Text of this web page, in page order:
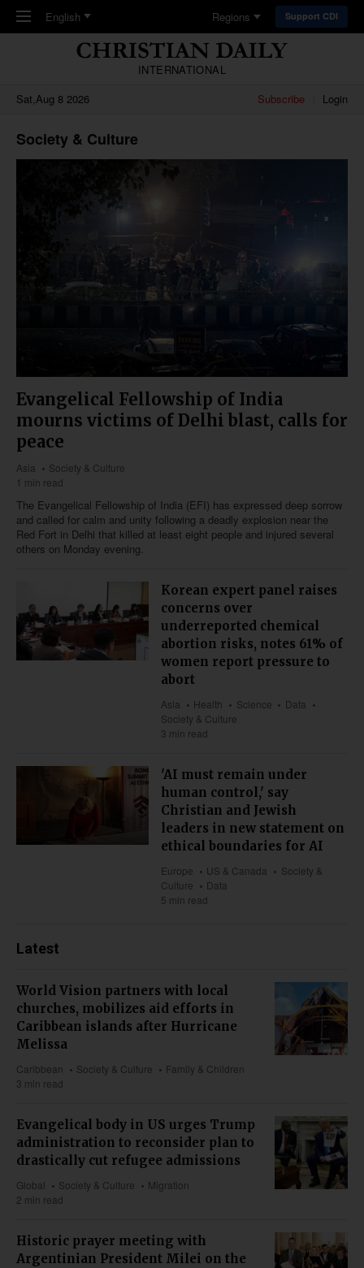
Skip to main content
English Regions Support CDI
INTERNATIONAL
Sat,Aug 8 2026
Subscribe Login
Society & Culture
Evangelical Fellowship of India
mourns victims of Delhi blast, calls for
peace
Asia
Society & Culture
1 min read
The Evangelical Fellowship of India (EFI) has expressed deep sorrow
and called for calm and unity following a deadly explosion near the
Red Fort in Delhi that killed at least eight people and injured several
others on Monday evening.
Korean expert panel raises
concerns over
underreported chemical
abortion risks, notes 61% of
women report pressure to
abort
Asia Health Science
Data
Society & Culture
3 min read
'AI must remain under
human control,' say
Christian and Jewish
leaders in new statement on
ethical boundaries for AI
Europe US & Canada
Society &
Culture
Data
5 min read
Latest
World Vision partners with local
churches, mobilizes aid efforts in
Caribbean islands after Hurricane
Melissa
Caribbean Society & Culture
Family & Children
3 min read
Evangelical body in US urges Trump
administration to reconsider plan to
drastically cut refugee admissions
Global Society & Culture
Migration
2 min read
Historic prayer meeting with
Argentinian President Milei on the